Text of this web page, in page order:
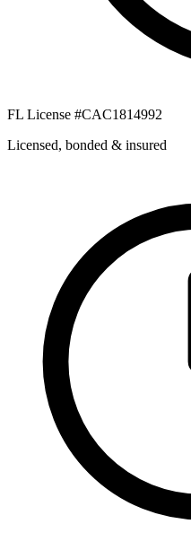
FL License #CAC1814992
Licensed, bonded & insured